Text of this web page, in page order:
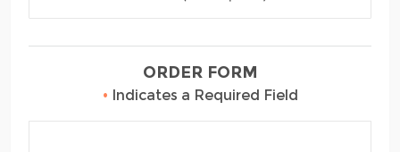
ORDER FORM
• Indicates a Required Field